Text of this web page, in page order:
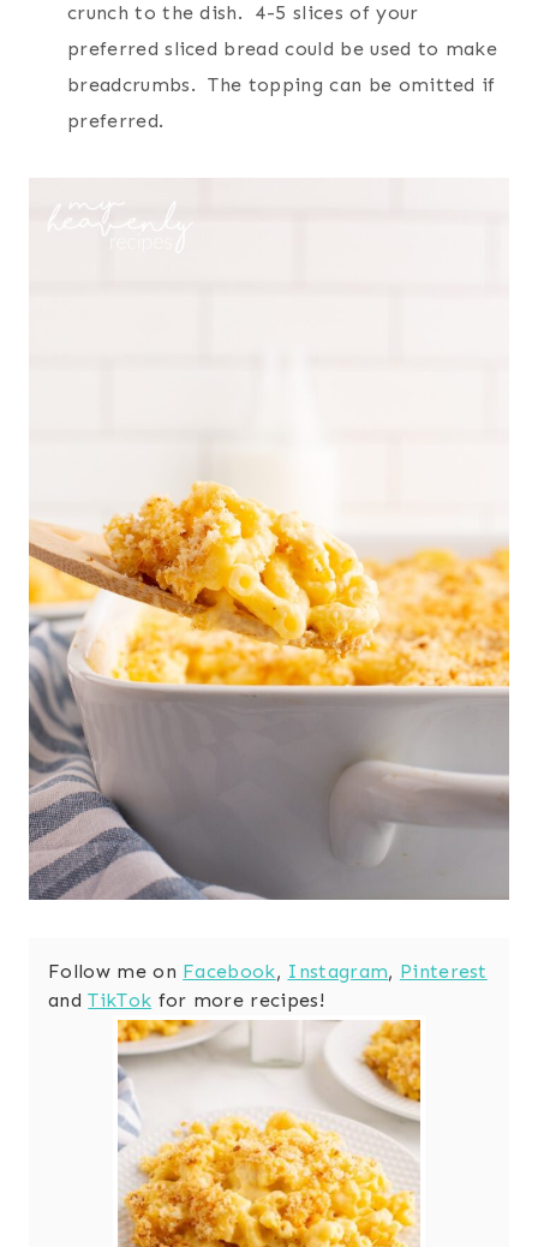
crunch to the dish. 4-5 slices of your
preferred sliced bread could be used to make
breadcrumbs. The topping can be omitted if
preferred.
Follow me on Facebook, Instagram, Pinterest
andTikTok for more recipes!